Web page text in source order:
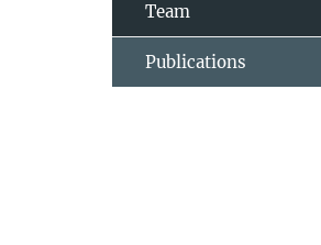
Team
Publications